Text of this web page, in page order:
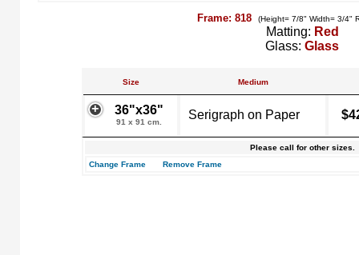
Frame: 818 (Height= 7/8" Width= 3/4"
Matting: Red
Glass: Glass
Size Medium
36"x36"
91 x 91 cm.
Serigraph on Paper
Please call for other sizes.
Change Frame
Remove Frame